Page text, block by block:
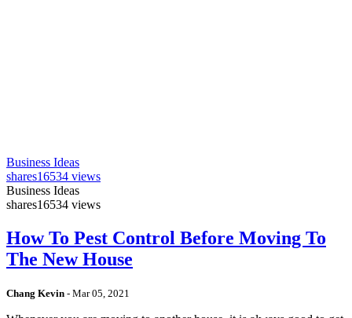
Business Ideas
shares16534 views
Business Ideas
shares16534 views
How To Pest Control Before Moving To
The New House
Chang Kevin - Mar 05, 2021